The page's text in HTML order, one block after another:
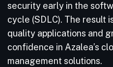
security early in the
cycle (SDLC). The result
quality applications and
confidence in Azalea’s
management solutions.